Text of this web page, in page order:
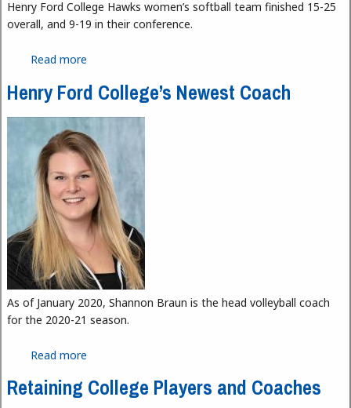
Henry Ford College Hawks women’s softball team finished 15-25
overall, and 9-19 in their conference.
Read more
Henry Ford College’s Newest Coach
As of January 2020, Shannon Braun is the head volleyball coach
for the 2020-21 season.
Read more
Retaining College Players and Coaches